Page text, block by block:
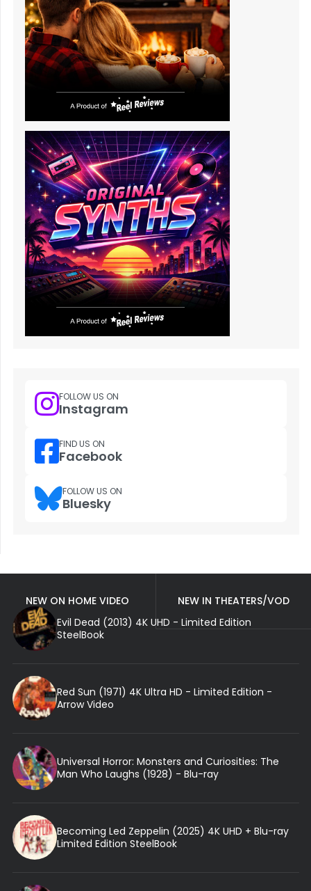
FOLLOW US ON
Instagram
FIND US ON
Facebook
FOLLOW US ON
Bluesky
NEW ON HOME VIDEO
NEW IN THEATERS/VOD
Evil Dead (2013) 4K UHD - Limited Edition
SteelBook
Red Sun (1971) 4K Ultra HD - Limited Edition -
Arrow Video
Universal Horror: Monsters and Curiosities: The
Man Who Laughs (1928) - Blu-ray
Becoming Led Zeppelin (2025) 4K UHD + Blu-ray
Limited Edition SteelBook